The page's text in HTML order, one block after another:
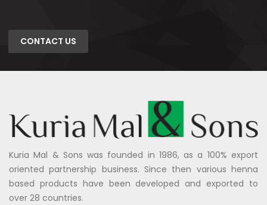
CONTACT US
Kuria Mal & Sons was founded in 1986, as a 100% export
oriented partnership business. Since then various henna
based products have been developed and exported to
over 28 countries.